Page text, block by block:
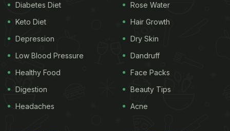
Diabetes Diet
Keto Diet
Depression
Low Blood Pressure
Healthy Food
Digestion
Headaches
Rose Water
Hair Growth
Dry Skin
Dandruff
Face Packs
Beauty Tips
Acne